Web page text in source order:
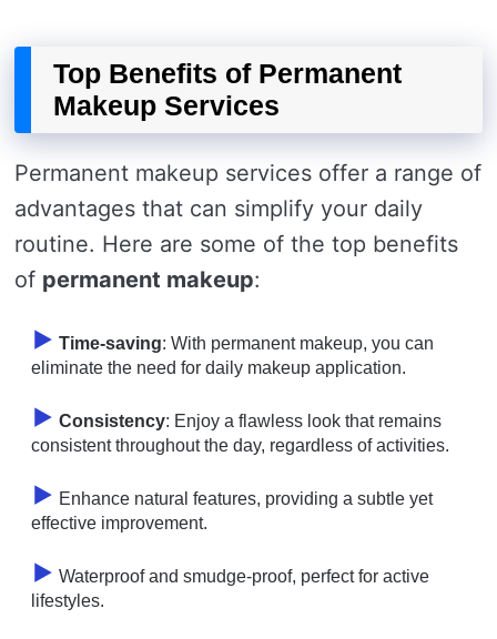
Top Benefits of Permanent
Makeup Services
Permanent makeup services offer a range of
advantages that can simplify your daily
routine. Here are some of the top benefits
of permanent makeup:
Time-saving: With permanent makeup, you can
eliminate the need for daily makeup application.
Consistency: Enjoy a flawless look that remains
consistent throughout the day, regardless of activities.
Enhance natural features, providing a subtle yet
effective improvement.
Waterproof and smudge-proof, perfect for active
lifestyles.